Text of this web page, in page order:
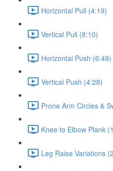
Horizontal Pull (4:19)
Vertical Pull (8:10)
Horizontal Push (6:48)
Vertical Push (4:28)
Prone Arm Circles &
Knee to Elbow Plank
Leg Raise Variations